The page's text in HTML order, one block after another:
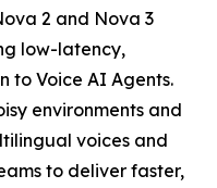
2 and Nova 3
low-latency,
to Voice AI Agents.
environments and
voices and
to deliver faster,